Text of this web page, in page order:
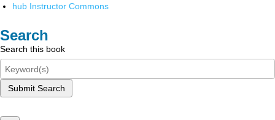
hub Instructor Commons
Search
Search this book
Submit Search